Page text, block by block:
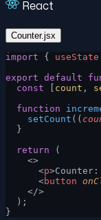
React
Counter.jsx
import { useState
export default
  const
[ count ,
  function
    setCount
((
  }
  return
(
    <>
      <
p>Counter:
      <
button
    </>
  );
}